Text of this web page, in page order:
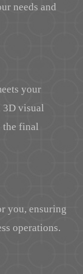
needs and
your
3D visual
the final
you, ensuring
operations.